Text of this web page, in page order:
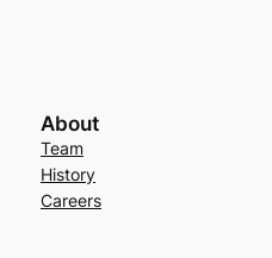
About
Team
History
Careers